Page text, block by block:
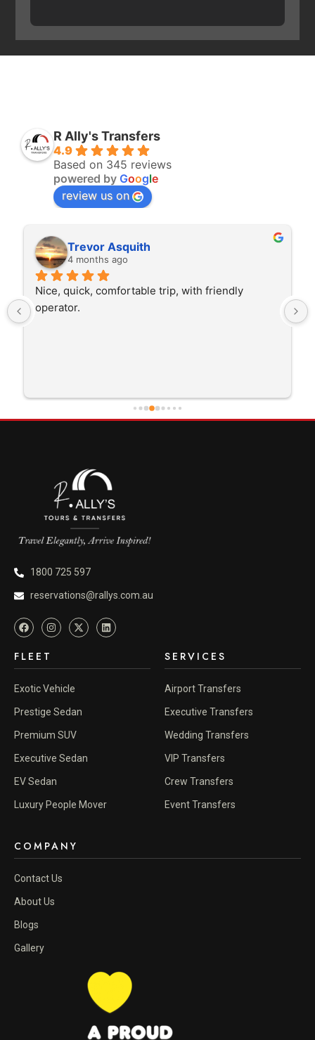
R Ally's Transfers
4.9
Based on 345 reviews
powered by Google
review us on
Rita Walton
4 months ago
The driver was very polite and interested in the
trip I'm doing and other trips I've done recently.
1800 725 597
reservations@rallys.com.au
FLEET
Exotic Vehicle
Prestige Sedan
Premium SUV
Executive Sedan
EV Sedan
Luxury People Mover
SERVICES
Airport Transfers
Executive Transfers
Wedding Transfers
VIP Transfers
Crew Transfers
Event Transfers
COMPANY
Contact Us
About Us
Blogs
Gallery